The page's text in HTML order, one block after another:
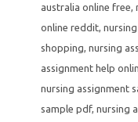
australia online free,
online reddit,
shopping, nursing
assignment help
nursing assignment
sample pdf, nursing